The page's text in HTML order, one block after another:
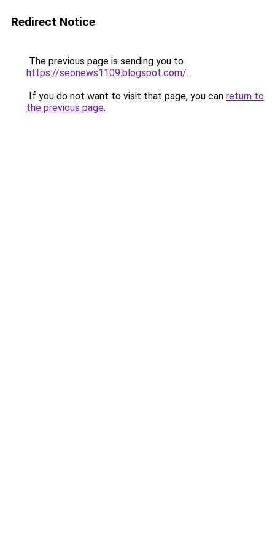
Redirect Notice
The previous page is sending you to
https://seonews1109.blogspot.com/.
If you do not want to visit that page, you can return to
the previous page.